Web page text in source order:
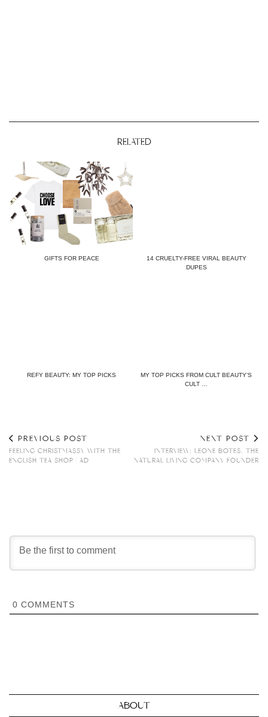
RELATED
GIFTS FOR PEACE
14 CRUELTY-FREE VIRAL BEAUTY
DUPES
REFY BEAUTY: MY TOP PICKS
MY TOP PICKS FROM CULT BEAUTY’S
CULT …
PREVIOUS POST
FEELING CHRISTMASSY WITH THE
ENGLISH TEA SHOP | AD
NEXT POST
INTERVIEW: LEONE BOTES, THE
NATURAL LIVING COMPANY FOUNDER
0 COMMENTS
ABOUT